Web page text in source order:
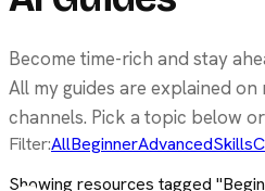
Become time-rich and stay
All my guides are explained on
channels. Pick a topic below
Filter:AllBeginnerAdvancedSkills
Showing resources tagged "